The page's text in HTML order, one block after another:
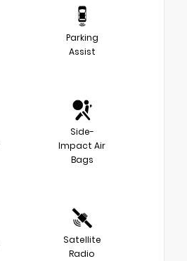
Parking
Assist
Side-
Impact Air
Bags
Satellite
Radio